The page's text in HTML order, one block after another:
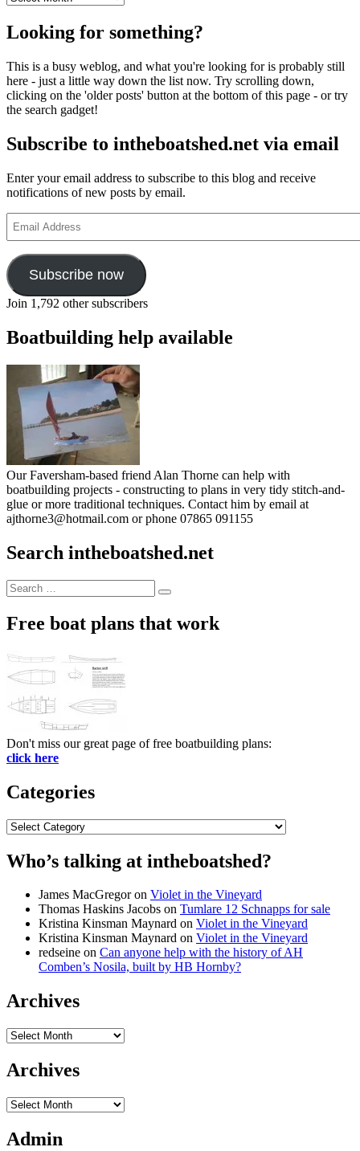
Looking for something?
This is a busy weblog, and what you're looking for is probably still
here - just a little way down the list now. Try scrolling down,
clicking on the 'older posts' button at the bottom of this page - or try
the search gadget!
Subscribe to intheboatshed.net via email
Enter your email address to subscribe to this blog and receive
notifications of new posts by email.
Address
Subscribe now
Join 1,792 other subscribers
Boatbuilding help available
Our Faversham-based friend Alan Thorne can help with
boatbuilding projects - constructing to plans in very tidy stitch-and-
glue or more traditional techniques. Contact him by email at
ajthorne3@hotmail.com or phone 07865 091155
Search intheboatshed.net
Search
for:
Search
Free boat plans that work
Don't miss our great page of free boatbuilding plans:
click here
Categories
Categories
Who’s talking at intheboatshed?
James MacGregoron Violet in the Vineyard
Thomas Haskins Jacobs on Tumlare 12 Schnapps for sale
Kristina Kinsman Maynard on Violet in the Vineyard
Kristina Kinsman Maynard on Violet in the Vineyard
redseine on Can anyone help with the history of AH
Comben’s Nosila, built by HB Hornby?
Archives
Archives
Archives
Archives
Admin